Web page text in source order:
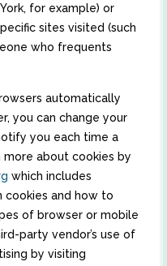
for example) or
sites visited (such
who frequents
automatically
you can change your
you each time a
more about cookies by
which includes
cookies and how to
of browser or mobile
party vendor’s use of
by visiting